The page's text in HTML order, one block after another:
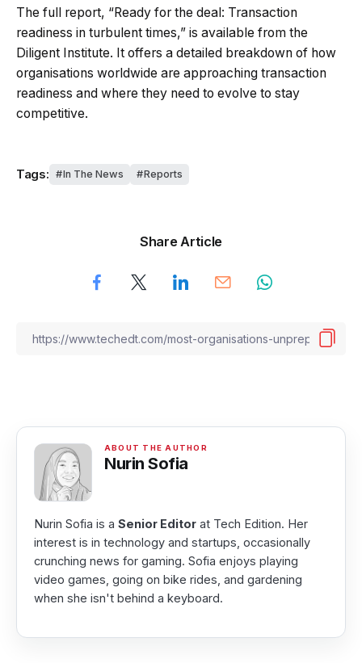
The full report, “Ready for the deal: Transaction
readiness in turbulent times,” is available from the
Diligent Institute. It offers a detailed breakdown of how
organisations worldwide are approaching transaction
readiness and where they need to evolve to stay
competitive.
Tags: In The News Reports
Share Article
Nurin Sofia
Nurin Sofia is a Senior Editor at Tech Edition. Her
interest is in technology and startups, occasionally
crunching news for gaming. Sofia enjoys playing
video games, going on bike rides, and gardening
when she isn't behind a keyboard.